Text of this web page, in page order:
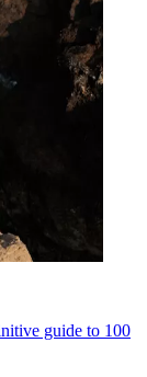
guide to 100